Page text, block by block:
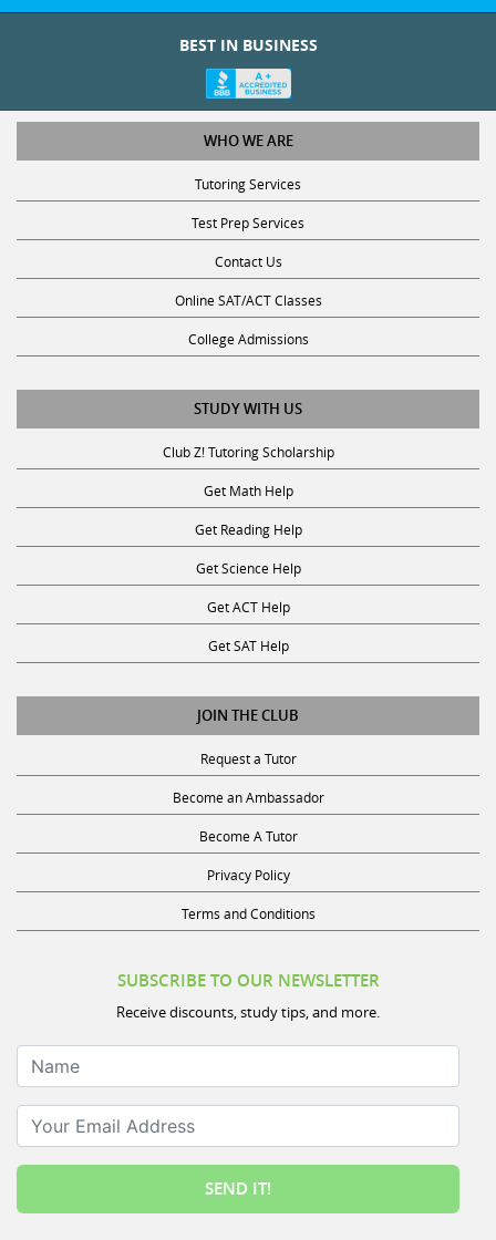
BEST IN BUSINESS
WHO WE ARE
Tutoring Services
Test Prep Services
Contact Us
Online SAT/ACT Classes
College Admissions
STUDY WITH US
Club Z! Tutoring Scholarship
Get Math Help
Get Reading Help
Get Science Help
Get ACT Help
Get SAT Help
JOIN THE CLUB
Request a Tutor
Become an Ambassador
Become A Tutor
Privacy Policy
Terms and Conditions
SUBSCRIBE TO OUR NEWSLETTER
Receive discounts, study tips, and more.
Name
Your Email